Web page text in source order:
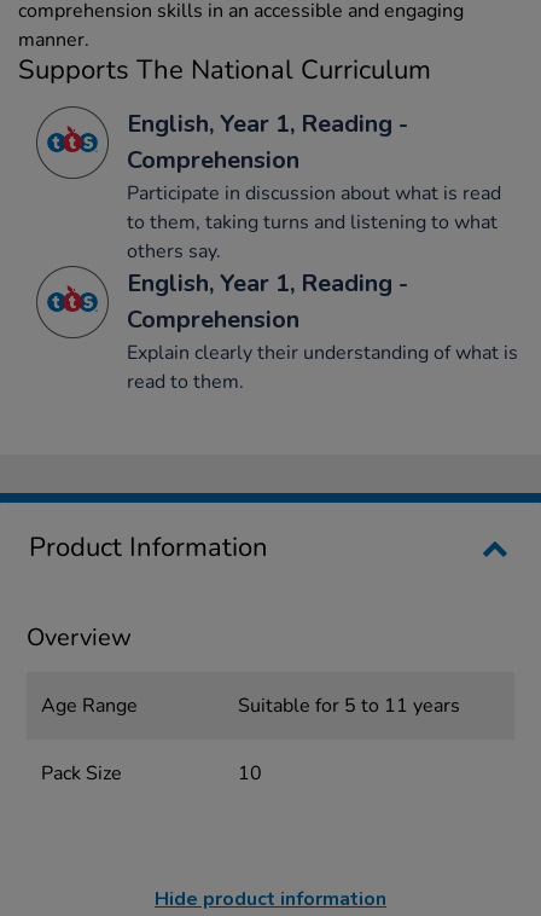
comprehension skills in an accessible and engaging
manner.
Supports The National Curriculum
English, Year 1, Reading -
Comprehension
Participate in discussion about what is read
to them, taking turns and listening to what
others say.
English, Year 1, Reading -
Comprehension
Explain clearly their understanding of what is
read to them.
Product Information
Overview
Age Range Suitable for 5 to 11 years
Pack Size 10
Hide product information